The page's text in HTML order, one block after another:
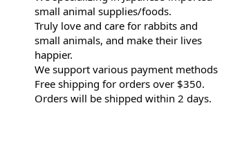
small animal supplies/foods.
Truly love and care for rabbits and
small animals, and make their lives
happier.
We support various payment methods
Free shipping for orders over $350.
Orders will be shipped within 2 days.